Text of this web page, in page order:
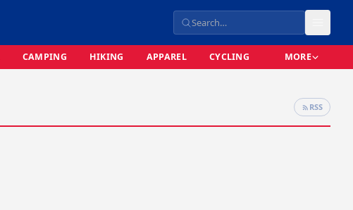
CAMPING HIKING APPAREL CYCLING MORE
RSS